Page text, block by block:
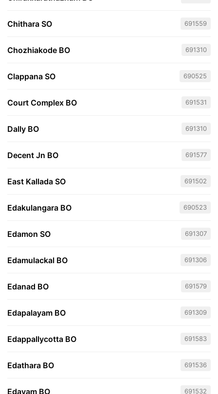
Chithara SO 691559
Chozhiakode BO 691310
Clappana SO 690525
Court Complex BO 691531
Dally BO 691310
Decent Jn BO 691577
East Kallada SO 691502
Edakulangara BO 690523
Edamon SO 691307
Edamulackal BO 691306
Edanad BO 691579
Edapalayam BO 691309
Edappallycotta BO 691583
Edathara BO 691536
Edayam BO 691532